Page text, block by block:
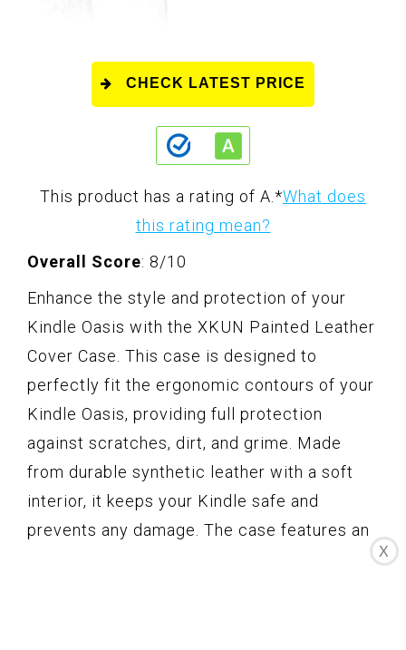
CHECK LATEST PRICE
This product has a rating of A.*What does
this rating mean?
Overall Score: 8/10
Enhance the style and protection of your
Kindle Oasis with the XKUN Painted Leather
Cover Case. This case is designed to
perfectly fit the ergonomic contours of your
Kindle Oasis, providing full protection
against scratches, dirt, and grime. Made
from durable synthetic leather with a soft
interior, it keeps your Kindle safe and
prevents any damage. The case features an
X